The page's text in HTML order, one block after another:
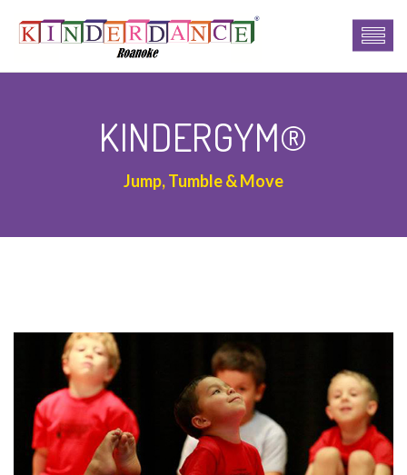
KINDERGYM®
Jump, Tumble & Move